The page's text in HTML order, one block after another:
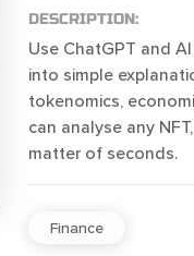
DESCRIPTION:
Use ChatGPT and
into simple
tokenomics,
can analyse any
matter of seconds.
Finance